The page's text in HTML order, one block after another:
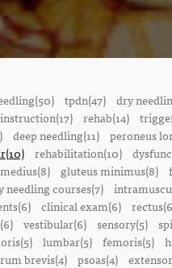
tpdn(47) dry
rehab(14)
deep needling(11) peroneus
rehabilitation(10)
gluteus minimus(8)
courses(7)
clinical exam(6)
vestibular(6) sensory(5)
lumbar(5) femoris(5)
brevis(4) psoas(4)